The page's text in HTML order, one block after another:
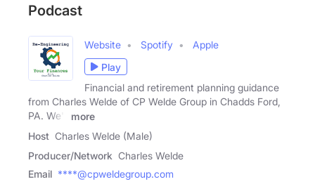
Podcast
Website Spotify
Apple
Play
Financial and retirement planning guidance
from Charles Welde of CP Welde Group in Chadds Ford,
PA. We'll
more
Host Charles Welde (Male)
Producer/Network Charles Welde
Email ****@cpweldegroup.com